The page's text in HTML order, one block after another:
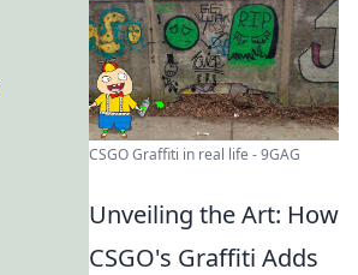
CSGO Graffiti in real life - 9GAG
Unveiling the Art: How
CSGO's Graffiti Adds